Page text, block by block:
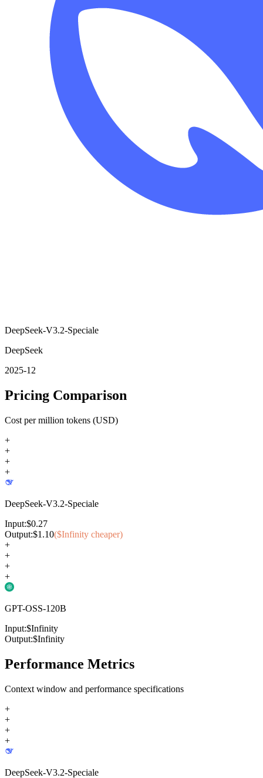
DeepSeek-V3.2-Speciale
DeepSeek
2025-12
Pricing Comparison
Cost per million tokens (USD)
+
+
+
+
DeepSeek-V3.2-Speciale
Input:$0.27
Output:$1.10($Infinity cheaper)
+
+
+
+
GPT-OSS-120B
Input:$Infinity
Output:$Infinity
Performance Metrics
Context window and performance specifications
+
+
+
+
DeepSeek-V3.2-Speciale